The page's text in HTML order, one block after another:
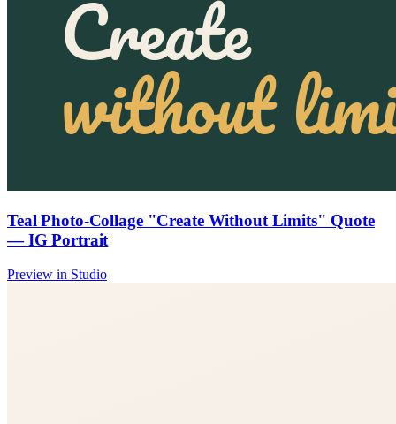
Teal Photo-Collage "Create Without Limits" Quote
— IG Portrait
Preview in Studio